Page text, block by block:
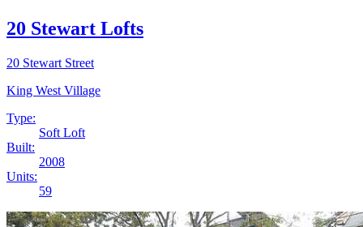
20 Stewart Lofts
20 Stewart Street
King West Village
Type:
Soft Loft
Built:
2008
Units:
59